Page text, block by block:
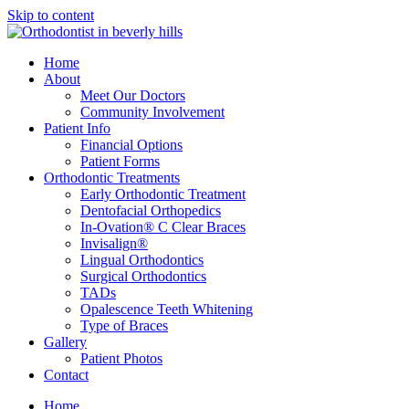
Skip to content
Home
About
Meet Our Doctors
Community Involvement
Patient Info
Financial Options
Patient Forms
Orthodontic Treatments
Early Orthodontic Treatment
Dentofacial Orthopedics
In-Ovation® C Clear Braces
Invisalign®
Lingual Orthodontics
Surgical Orthodontics
TADs
Opalescence Teeth Whitening
Type of Braces
Gallery
Patient Photos
Contact
Home